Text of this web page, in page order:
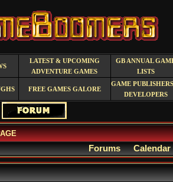
LATEST & UPCOMING
ADVENTURE GAMES
GB ANNUAL
LISTS
FREE GAMES GALORE
GAME
DEVELOPERS
Forums Calendar